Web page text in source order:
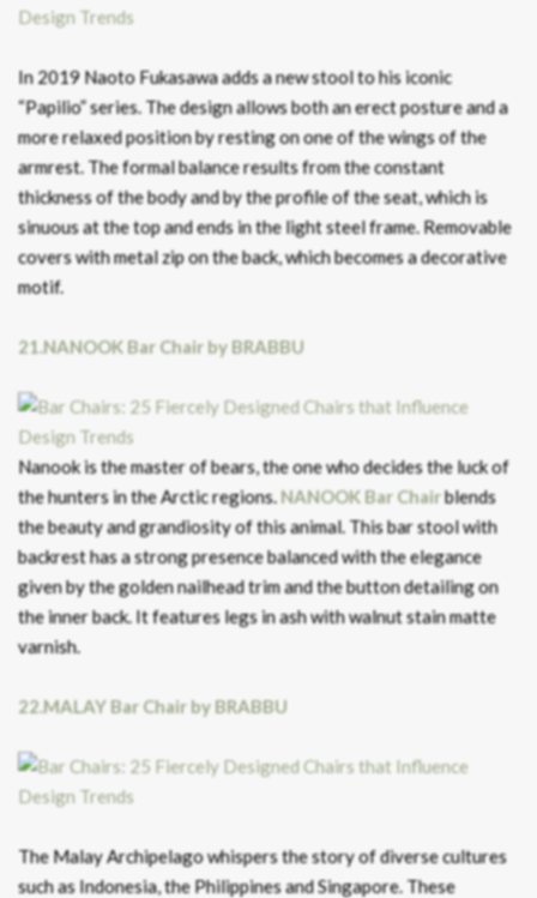
In 2019 Naoto Fukasawa adds a new stool to his iconic
“Papilio” series. The design allows both an erect posture and a
more relaxed position by resting on one of the wings of the
armrest. The formal balance results from the constant
thickness of the body and by the profile of the seat, which is
sinuous at the top and ends in the light steel frame. Removable
covers with metal zip on the back, which becomes a decorative
motif.
21.NANOOK Bar Chair by BRABBU
Nanook is the master of bears, the one who decides the luck of
the hunters in the Arctic regions.NANOOK Bar Chairblends
the beauty and grandiosity of this animal. This bar stool with
backrest has a strong presence balanced with the elegance
given by the golden nailhead trim and the button detailing on
the inner back. It features legs in ash with walnut stain matte
varnish.
22.MALAY Bar Chair by BRABBU
The Malay Archipelago whispers the story of diverse cultures
such as Indonesia, the Philippines and Singapore. These